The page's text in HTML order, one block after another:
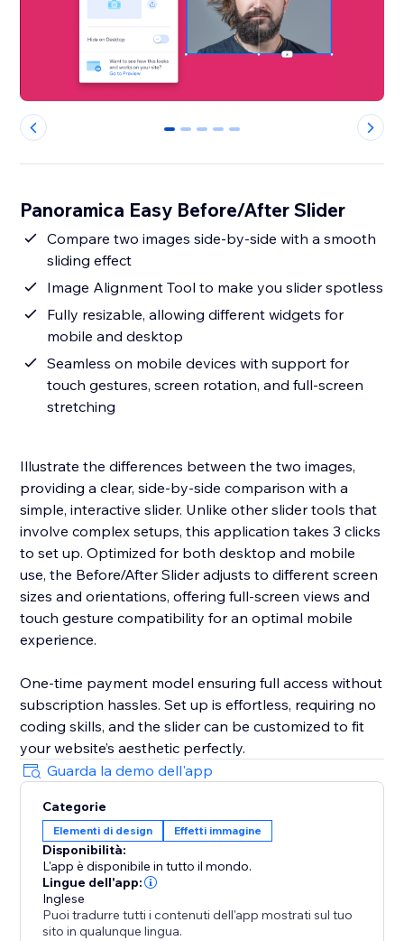
0 1 2 3 4
Panoramica Easy Before/After Slider
Compare two images side-by-side with a smooth
sliding effect
Image Alignment Tool to make you slider spotless
Fully resizable, allowing different widgets for
mobile and desktop
Seamless on mobile devices with support for
touch gestures, screen rotation, and full-screen
stretching
Illustrate the differences between the two images,
providing a clear, side-by-side comparison with a
simple, interactive slider. Unlike other slider tools that
involve complex setups, this application takes 3 clicks
to set up. Optimized for both desktop and mobile
use, the Before/After Slider adjusts to different screen
sizes and orientations, offering full-screen views and
touch gesture compatibility for an optimal mobile
experience.
One-time payment model ensuring full access without
subscription hassles. Set up is effortless, requiring no
coding skills, and the slider can be customized to fit
your website’s aesthetic perfectly.
Guarda la demo dell'app
Categorie
Elementi di design Effetti immagine
Disponibilità:
L'app è disponibile in tutto il mondo.
Lingue dell'app:
Inglese
Puoi tradurre tutti i contenuti dell'app mostrati sul tuo
sito in qualunque lingua.